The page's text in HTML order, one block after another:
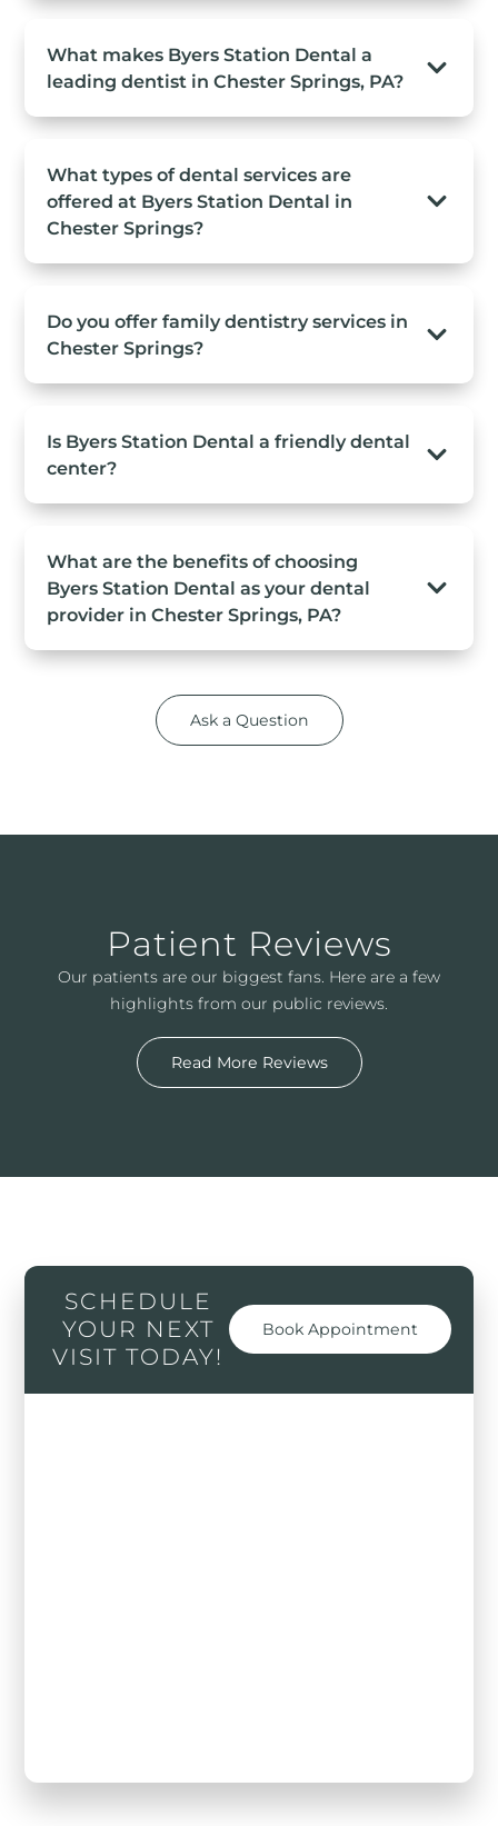
What makes Byers Station Dental a
leading dentist in Chester Springs, PA?
What types of dental services are
offered at Byers Station Dental in
Chester Springs?
Do you offer family dentistry services in
Chester Springs?
Is Byers Station Dental a friendly dental
center?
What are the benefits of choosing
Byers Station Dental as your dental
provider in Chester Springs, PA?
Ask a Question
Patient Reviews
Our patients are our biggest fans. Here are a few
highlights from our public reviews.
Read More Reviews
SCHEDULE
YOUR NEXT
VISIT TODAY!
Book Appointment